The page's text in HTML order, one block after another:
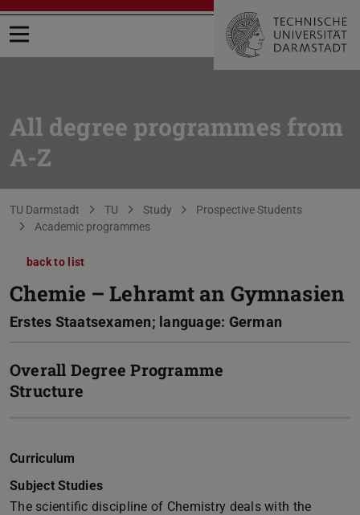
Open menu
All degree programmes from
A-Z
You are here:
TU Darmstadt TU Study
Prospective Students
Academic programmes
back to list
Chemie – Lehramt an Gymnasien
Erstes Staatsexamen; language: German
Overall Degree Programme
Structure
Curriculum
Subject Studies
The scientific discipline of Chemistry deals with the